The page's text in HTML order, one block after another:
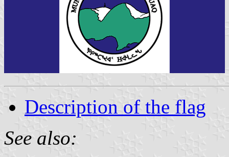
Description of the flag
See also: